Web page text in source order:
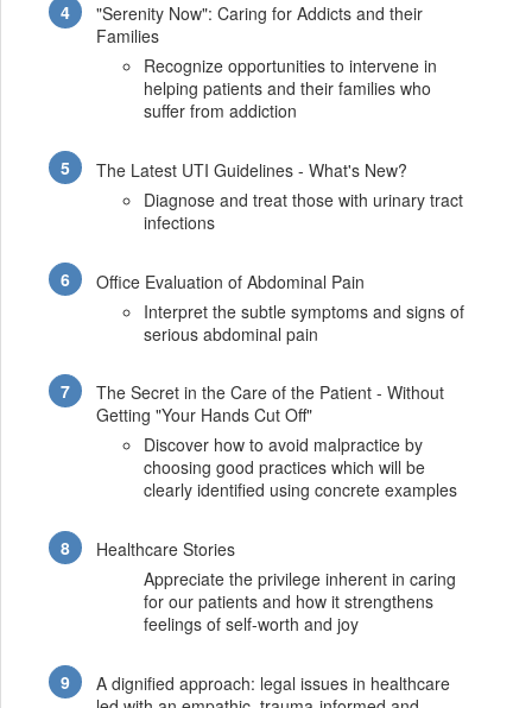
"Serenity Now": Caring for Addicts and their
Families
Recognize opportunities to intervene in
helping patients and their families who
suffer from addiction
The Latest UTI Guidelines - What's New?
Diagnose and treat those with urinary tract
infections
Office Evaluation of Abdominal Pain
Interpret the subtle symptoms and signs of
serious abdominal pain
The Secret in the Care of the Patient - Without
Getting "Your Hands Cut Off"
Discover how to avoid malpractice by
choosing good practices which will be
clearly identified using concrete examples
Healthcare Stories
Appreciate the privilege inherent in caring
for our patients and how it strengthens
feelings of self-worth and joy
A dignified approach: legal issues in healthcare